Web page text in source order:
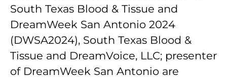
South Texas Blood & Tissue and
DreamWeek San Antonio 2024
(DWSA2024), South Texas Blood &
Tissue and DreamVoice, LLC; presenter
of DreamWeek San Antonio are